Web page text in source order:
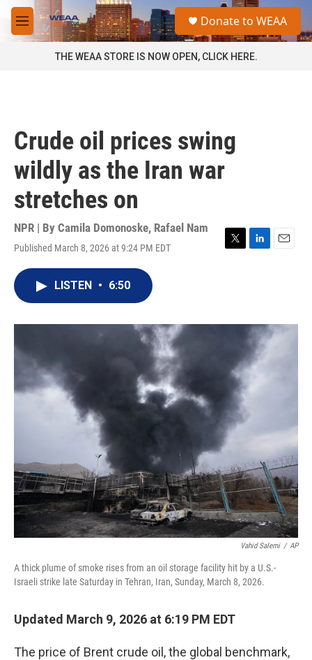
Skip to main content
M
e
a
Donate to WEAA
THE WEAA STORE IS NOW OPEN, CLICK HERE.
Crude oil prices swing
wildly as the Iran war
stretches on
NPR | By Camila Domonoske, Rafael Nam
Published March 8, 2026 at 9:24 PM EDT
T
r
L
I
n
E
LISTEN • 6:50
Vahid Salemi / AP
A thick plume of smoke rises from an oil storage facility hit by a U.S.-
Israeli strike late Saturday in Tehran, Iran, Sunday, March 8, 2026.
Updated March 9, 2026 at 6:19 PM EDT
The price of Brent crude oil, the global benchmark,